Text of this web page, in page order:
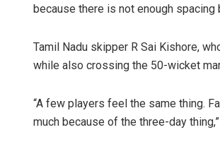
because there is not enough spacing
Tamil Nadu skipper R Sai Kishore,
while also crossing the 50-wicket
“A few players feel the same thing.
much because of the three-day